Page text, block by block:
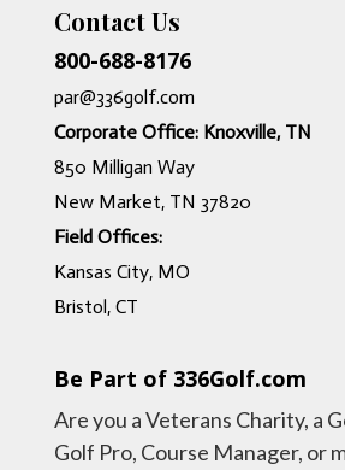
Contact Us
800-688-8176
par@336golf.com
Corporate Office: Knoxville, TN
850 Milligan Way
New Market, TN 37820
Field Offices:
Kansas City, MO
Bristol, CT
Be Part of 336Golf.com
Are you a Veterans Charity, a
Golf Pro, Course Manager, or